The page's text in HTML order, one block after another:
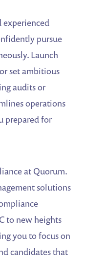
experienced
pursue
Launch
set ambitious
audits or
operations
prepared for
at Quorum.
solutions
to new heights
you to focus on
candidates that